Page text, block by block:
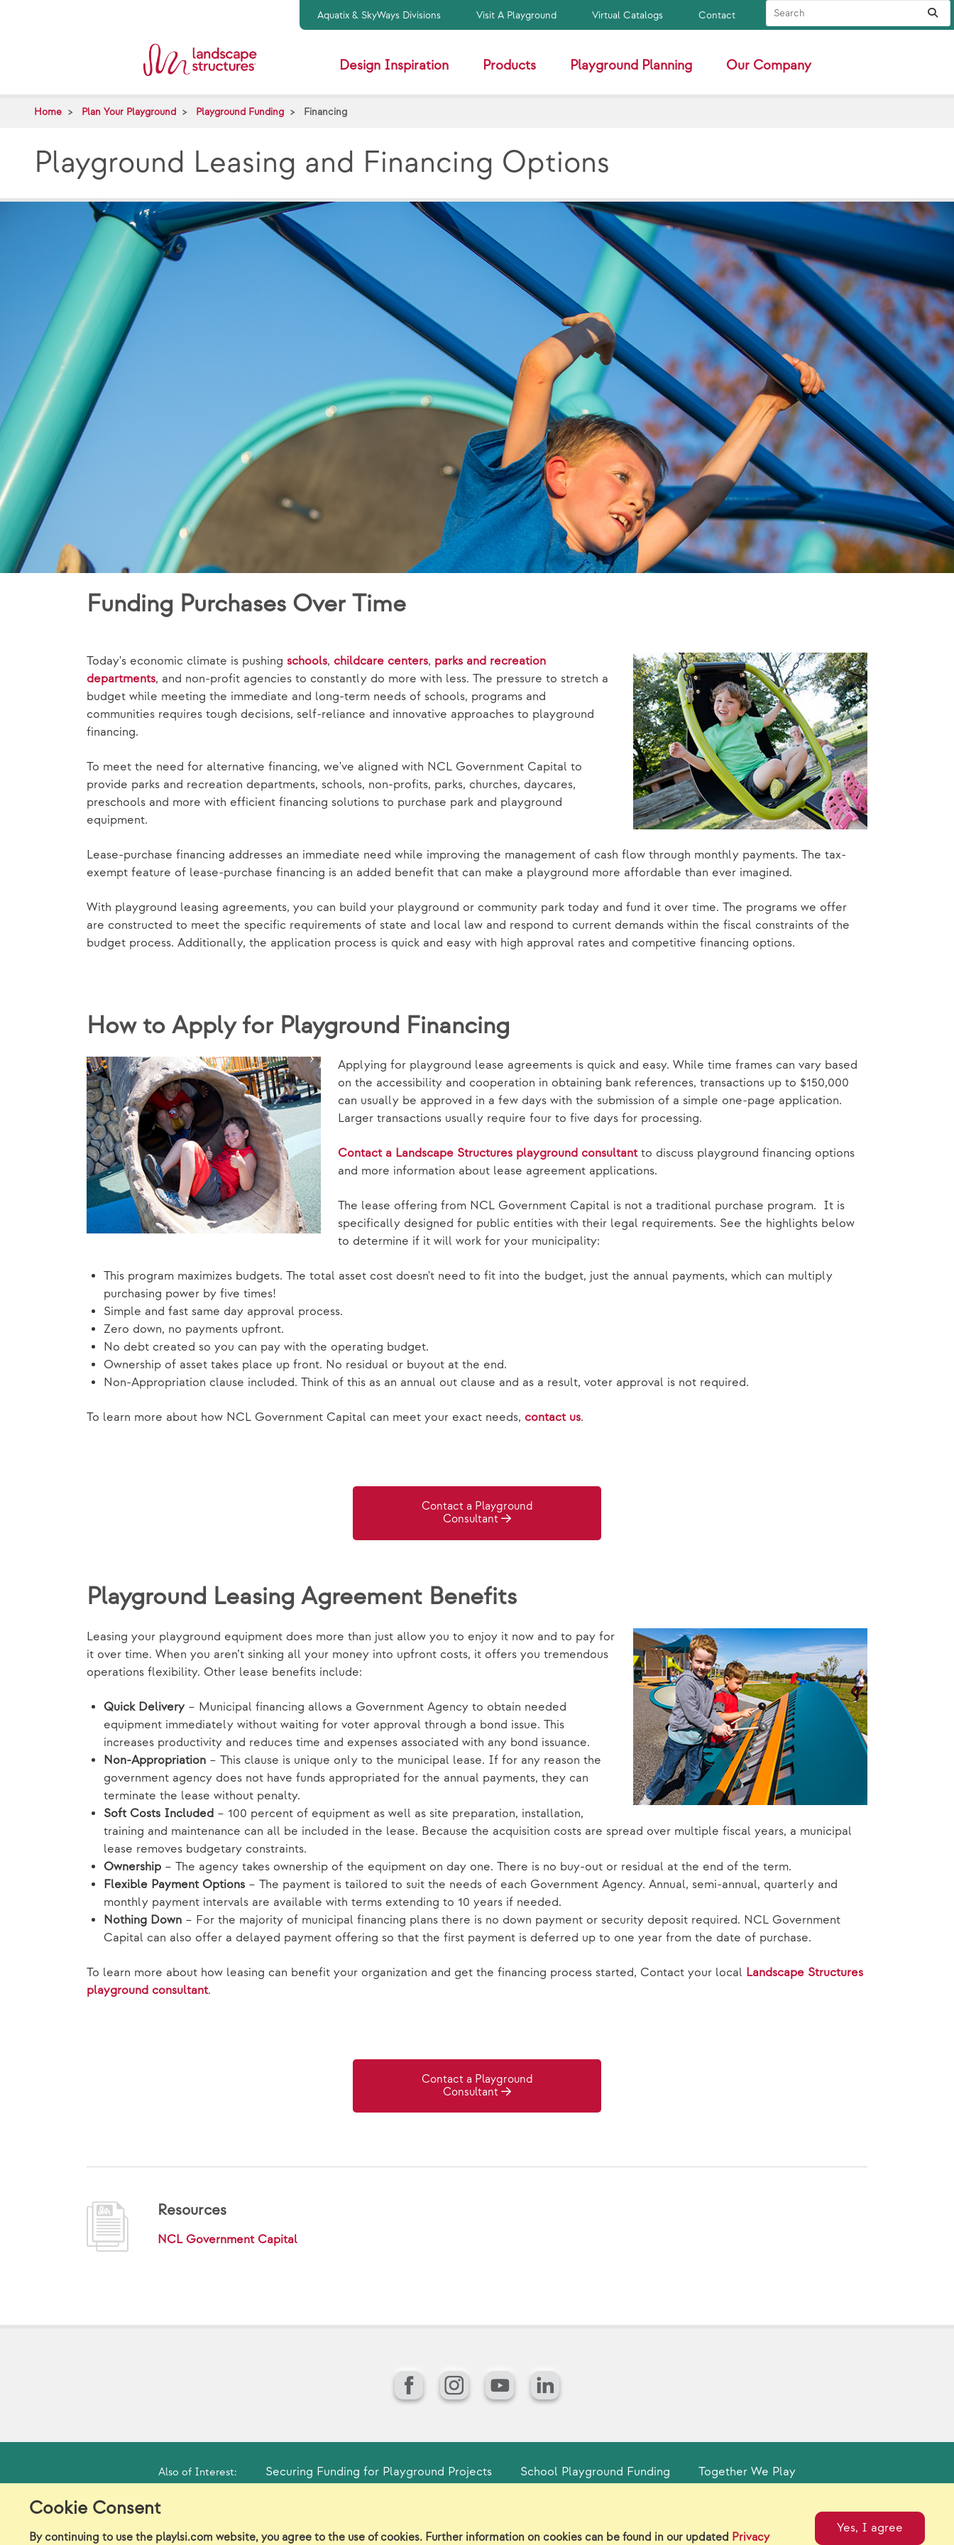
Cookie Consent
By continuing to use the playlsi.com website, you agree to the use of cookies. Further information on cookies can be found in our updated Privacy
Yes, I agree
Aquatix & SkyWays Divisions Visit A Playground Virtual Catalogs Contact
Search Site
Design Inspiration Products Playground Planning Our Company
Home Plan Your Playground Playground Funding Financing
Playground Leasing and Financing Options
Funding Purchases Over Time
Today's economic climate is pushing schools, childcare centers, parks and recreation
departments, and non-profit agencies to constantly do more with less. The pressure to stretch a
budget while meeting the immediate and long-term needs of schools, programs and
communities requires tough decisions, self-reliance and innovative approaches to playground
financing.
To meet the need for alternative financing, we've aligned with NCL Government Capital to
provide parks and recreation departments, schools, non-profits, parks, churches, daycares,
preschools and more with efficient financing solutions to purchase park and playground
equipment.
Lease-purchase financing addresses an immediate need while improving the management of cash flow through monthly payments. The tax-
exempt feature of lease-purchase financing is an added benefit that can make a playground more affordable than ever imagined.
With playground leasing agreements, you can build your playground or community park today and fund it over time. The programs we offer
are constructed to meet the specific requirements of state and local law and respond to current demands within the fiscal constraints of the
budget process. Additionally, the application process is quick and easy with high approval rates and competitive financing options.
How to Apply for Playground Financing
Applying for playground lease agreements is quick and easy. While time frames can vary based
on the accessibility and cooperation in obtaining bank references, transactions up to $150,000
can usually be approved in a few days with the submission of a simple one-page application.
Larger transactions usually require four to five days for processing.
Contact a Landscape Structures playground consultantto discuss playground financing options
and more information about lease agreement applications.
The lease offering from NCL Government Capital is not a traditional purchase program. It is
specifically designed for public entities with their legal requirements. See the highlights below
to determine if it will work for your municipality:
This program maximizes budgets. The total asset cost doesn't need to fit into the budget, just the annual payments, which can multiply
purchasing power by five times!
Simple and fast same day approval process.
Zero down, no payments upfront.
No debt created so you can pay with the operating budget.
Ownership of asset takes place up front. No residual or buyout at the end.
Non-Appropriation clause included. Think of this as an annual out clause and as a result, voter approval is not required.
To learn more about how NCL Government Capital can meet your exact needs, contact us.
Contact a Playground
Consultant
Playground Leasing Agreement Benefits
Leasing your playground equipment does more than just allow you to enjoy it now and to pay for
it over time. When you aren’t sinking all your money into upfront costs, it offers you tremendous
operations flexibility. Other lease benefits include:
Quick Delivery– Municipal financing allows a Government Agency to obtain needed
equipment immediately without waiting for voter approval through a bond issue. This
increases productivity and reduces time and expenses associated with any bond issuance.
Non-Appropriation – This clause is unique only to the municipal lease. If for any reason the
government agency does not have funds appropriated for the annual payments, they can
terminate the lease without penalty.
Soft Costs Included – 100 percent of equipment as well as site preparation, installation,
training and maintenance can all be included in the lease. Because the acquisition costs are spread over multiple fiscal years, a municipal
lease removes budgetary constraints.
Ownership – The agency takes ownership of the equipment on day one. There is no buy-out or residual at the end of the term.
Flexible Payment Options – The payment is tailored to suit the needs of each Government Agency. Annual, semi-annual, quarterly and
monthly payment intervals are available with terms extending to 10 years if needed.
Nothing Down – For the majority of municipal financing plans there is no down payment or security deposit required. NCL Government
Capital can also offer a delayed payment offering so that the first payment is deferred up to one year from the date of purchase.
To learn more about how leasing can benefit your organization and get the financing process started, Contact your local Landscape Structures
playground consultant.
Contact a Playground
Consultant
Resources
NCL Government Capital
FacebookInstagram
YouTubeLinkedIn
Also of Interest: Securing Funding for Playground Projects School Playground Funding Together We Play
Model Release Form
©2026 Landscape Structures Inc. All Rights Reserved.